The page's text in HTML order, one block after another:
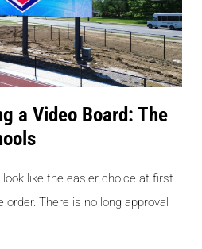
a Video Board: The
like the easier choice at first.
There is no long approval